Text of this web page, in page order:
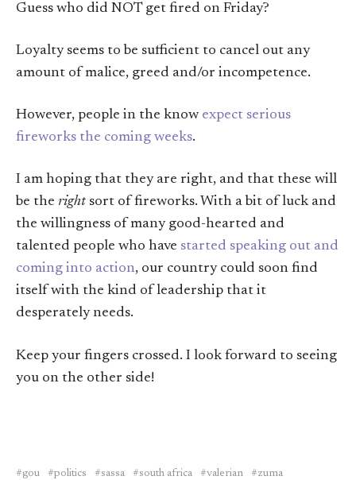
Guess who did NOT get fired on Friday?
Loyalty seems to be sufficient to cancel out any
amount of malice, greed and/or incompetence.
However, people in the know expect serious
fireworks the coming weeks.
I am hoping that they are right, and that these will
be the right sort of fireworks. With a bit of luck and
the willingness of many good-hearted and
talented people who have started speaking out and
coming into action, our country could soon find
itself with the kind of leadership that it
desperately needs.
Keep your fingers crossed. I look forward to seeing
you on the other side!
gou politics sassa south africa valerian zuma